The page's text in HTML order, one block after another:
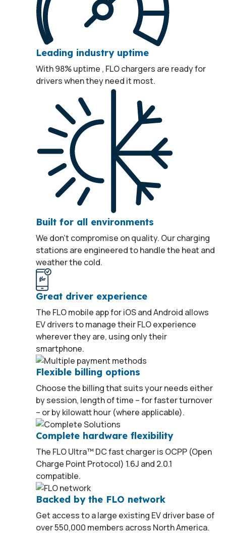
Leading industry uptime
With 98% uptime , FLO chargers are ready for
drivers when they need it most.
Built for all environments
We don’t compromise on quality. Our charging
stations are engineered to handle the heat and
weather the cold.
Great driver experience
The FLO mobile app for iOS and Android allows
EV drivers to manage their FLO experience
wherever they are, using only their
smartphone.
Flexible billing options
Choose the billing that suits your needs either
by session, length of time – for faster turnover
– or by kilowatt hour (where applicable).
Complete hardware flexibility
The FLO Ultra™ DC fast charger is OCPP (Open
Charge Point Protocol) 1.6J and 2.0.1
compatible.
Backed by the FLO network
Get access to a large existing EV driver base of
over 550,000 members across North America.